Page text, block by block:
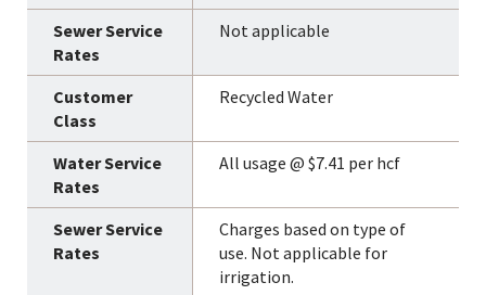
Not applicable
Recycled Water
All usage @ $7.41 per hcf
Charges based on type of
use. Not applicable for
irrigation.